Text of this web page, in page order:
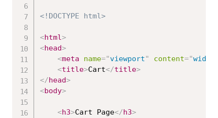
<!DOCTYPE html>
<html>
<head>
<meta name="viewport" content="
<title>Cart</title>
</head>
<body>
<h3>Cart Page</h3>